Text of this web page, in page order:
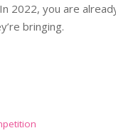
2022, you are
bringing.